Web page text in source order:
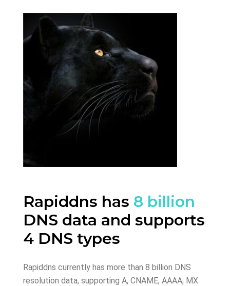
Rapiddns has 8 billion
DNS data and supports
4 DNS types
Rapiddns currently has more than 8 billion DNS
resolution data, supporting A, CNAME, AAAA, MX